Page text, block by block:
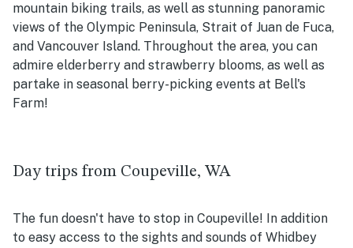
mountain biking trails, as well as stunning panoramic
views of the Olympic Peninsula, Strait of Juan de Fuca,
and Vancouver Island. Throughout the area, you can
admire elderberry and strawberry blooms, as well as
partake in seasonal berry-picking events at Bell's
Farm!
Day trips from Coupeville, WA
The fun doesn't have to stop in Coupeville! In addition
to easy access to the sights and sounds of Whidbey